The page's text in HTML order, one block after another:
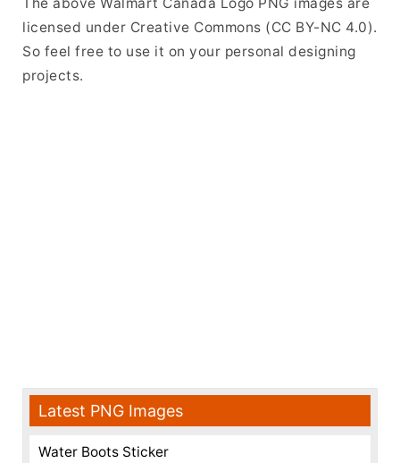
licensed under Creative Commons (CC BY-NC 4.0).
So feel free to use it on your personal designing
projects.
Latest PNG Images
Water Boots Sticker